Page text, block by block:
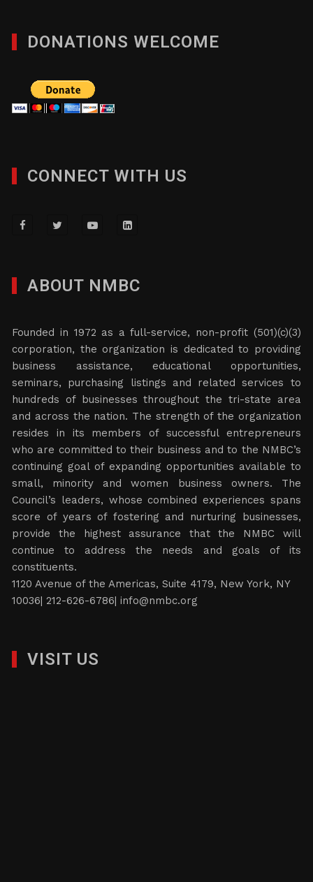
DONATIONS WELCOME
CONNECT WITH US
ABOUT NMBC
Founded in 1972 as a full-service, non-profit (501)(c)(3)
corporation, the organization is dedicated to providing
business assistance, educational opportunities,
seminars, purchasing listings and related services to
hundreds of businesses throughout the tri-state area
and across the nation. The strength of the organization
resides in its members of successful entrepreneurs
who are committed to their business and to the NMBC’s
continuing goal of expanding opportunities available to
small, minority and women business owners. The
Council’s leaders, whose combined experiences spans
score of years of fostering and nurturing businesses,
provide the highest assurance that the NMBC will
continue to address the needs and goals of its
constituents.
1120 Avenue of the Americas, Suite 4179, New York, NY
10036| 212-626-6786|info@nmbc.org
VISIT US